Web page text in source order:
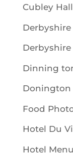
Cubley Hall
Dinning
Donington
Food
Hotel Du
Hotel